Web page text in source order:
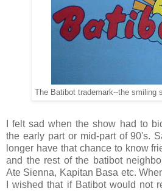
The Batibot trademark--the smiling
I felt sad when the show had to
the early part or mid-part of 90's.
longer have that chance to know
and the rest of the batibot
Ate Sienna, Kapitan Basa etc.
I wished that if Batibot would not